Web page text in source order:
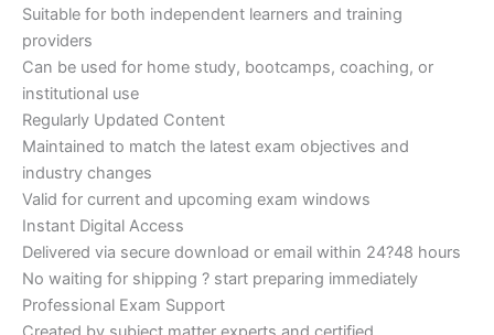
Suitable for both independent learners and training
providers
Can be used for home study, bootcamps, coaching, or
institutional use
Regularly Updated Content
Maintained to match the latest exam objectives and
industry changes
Valid for current and upcoming exam windows
Instant Digital Access
Delivered via secure download or email within 24?48 hours
No waiting for shipping ? start preparing immediately
Professional Exam Support